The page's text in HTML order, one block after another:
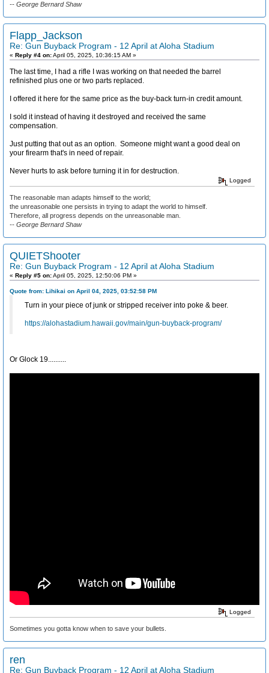
-- George Bernard Shaw
Flapp_Jackson
Re: Gun Buyback Program - 12 April at Aloha Stadium
« Reply #4 on:April 05, 2025, 10:36:15 AM »
The last time, I had a rifle I was working on that needed the barrel
refinished plus one or two parts replaced.
I offered it here for the same price as the buy-back turn-in credit amount.
I sold it instead of having it destroyed and received the same
compensation.
Just putting that out as an option. Someone might want a good deal on
your firearm that's in need of repair.
Never hurts to ask before turning it in for destruction.
Logged
The reasonable man adapts himself to the world;
the unreasonable one persists in trying to adapt the world to himself.
Therefore, all progress depends on the unreasonable man.
-- George Bernard Shaw
QUIETShooter
Re: Gun Buyback Program - 12 April at Aloha Stadium
« Reply #5 on:April 05, 2025, 12:50:06 PM »
Quote from: Lihikai on April 04, 2025, 03:52:58 PM
Turn in your piece of junk or stripped receiver into poke & beer.
https://alohastadium.hawaii.gov/main/gun-buyback-program/
Or Glock 19..........
Logged
Sometimes you gotta know when to save your bullets.
ren
Re: Gun Buyback Program - 12 April at Aloha Stadium